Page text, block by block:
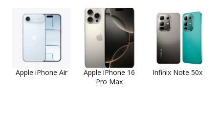
Apple iPhone Air
Apple iPhone 16
Pro Max
Infinix Note 50x